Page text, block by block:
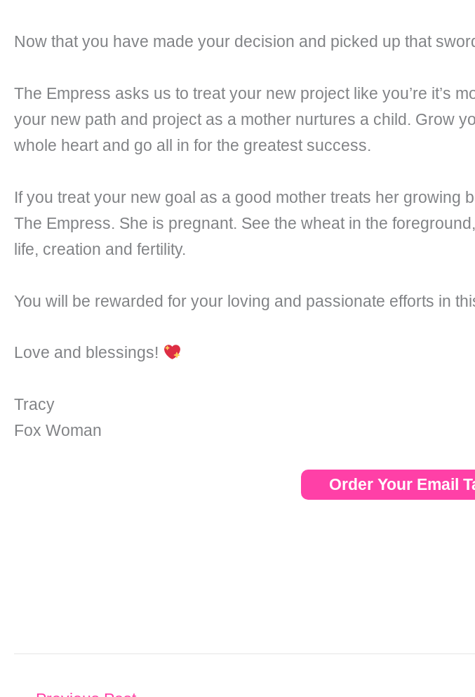
Now that you have made your decision and picked up that
The Empress asks us to treat your new project like you’re it’s
your new path and project as a mother nurtures a child. Grow
whole heart and go all in for the greatest success.
If you treat your new goal as a good mother treats her growing
The Empress. She is pregnant. See the wheat in the
life, creation and fertility.
You will be rewarded for your loving and passionate efforts in
Love and blessings!
Tracy
Fox Woman
Order Your Email